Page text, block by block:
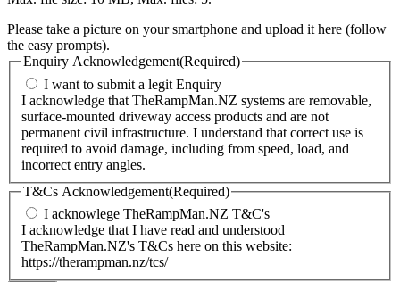
Please take a picture on your smartphone and upload it here (follow
the easy prompts).
Enquiry Acknowledgement(Required)
I want to submit a legit Enquiry
I acknowledge that TheRampMan.NZ systems are removable,
surface-mounted driveway access products and are not
permanent civil infrastructure. I understand that correct use is
required to avoid damage, including from speed, load, and
incorrect entry angles.
T&Cs Acknowledgement(Required)
I acknowlege TheRampMan.NZ T&C's
I acknowledge that I have read and understood
TheRampMan.NZ's T&Cs here on this website:
https://therampman.nz/tcs/